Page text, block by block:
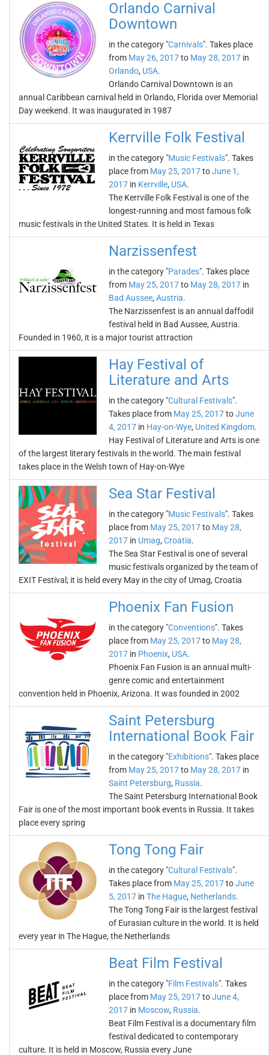
Orlando Carnival
Downtown
in the category "Carnivals". Takes place
from May 26, 2017to May 28, 2017 in
Orlando, USA.
Orlando Carnival Downtown is an
annual Caribbean carnival held in Orlando, Florida over Memorial
Day weekend. It was inaugurated in 1987
Kerrville Folk Festival
in the category "Music Festivals". Takes
place from May 25, 2017toJune 1,
2017 in Kerrville, USA.
The Kerrville Folk Festival is one of the
longest-running and most famous folk
music festivals in the United States. It is held in Texas
Narzissenfest
in the category "Parades". Takes place
from May 25, 2017to May 28, 2017 in
Bad Aussee, Austria.
The Narzissenfest is an annual daffodil
festival held in Bad Aussee, Austria.
Founded in 1960, it is a major tourist attraction
Hay Festival of
Literature and Arts
in the category "Cultural Festivals".
Takes place from May 25, 2017toJune
4, 2017 in Hay-on-Wye, United Kingdom.
Hay Festival of Literature and Arts is one
of the largest literary festivals in the world. The main festival
takes place in the Welsh town of Hay-on-Wye
Sea Star Festival
in the category "Music Festivals". Takes
place from May 25, 2017to May 28,
2017 in Umag, Croatia.
The Sea Star Festival is one of several
music festivals organized by the team of
EXIT Festival; it is held every May in the city of Umag, Croatia
Phoenix Fan Fusion
in the category "Conventions". Takes
place from May 25, 2017to May 28,
2017 in Phoenix, USA.
Phoenix Fan Fusion is an annual multi-
genre comic and entertainment
convention held in Phoenix, Arizona. It was founded in 2002
Saint Petersburg
International Book Fair
in the category "Exhibitions". Takes place
from May 25, 2017to May 28, 2017 in
Saint Petersburg, Russia.
The Saint Petersburg International Book
Fair is one of the most important book events in Russia. It takes
place every spring
Tong Tong Fair
in the category "Cultural Festivals".
Takes place from May 25, 2017toJune
5, 2017 in The Hague, Netherlands.
The Tong Tong Fair is the largest festival
of Eurasian culture in the world. It is held
every year in The Hague, the Netherlands
Beat Film Festival
in the category "Film Festivals". Takes
place from May 25, 2017toJune 4,
2017 in Moscow, Russia.
Beat Film Festival is a documentary film
festival dedicated to contemporary
culture. It is held in Moscow, Russia every June